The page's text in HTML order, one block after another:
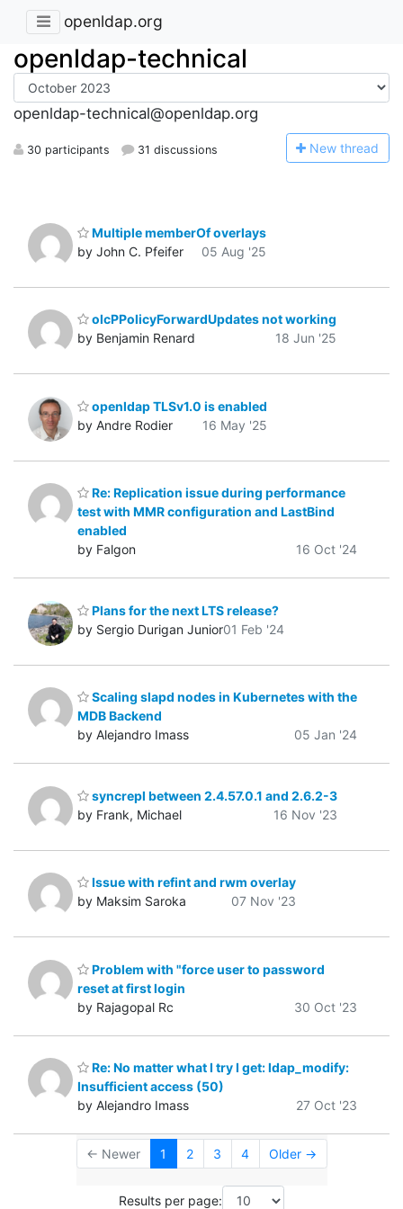
openldap.org
openldap-technical
openldap-technical@openldap.org
30 participants 31 discussions New thread
Multiple memberOf overlays
by John C. Pfeifer
05 Aug '25
olcPPolicyForwardUpdates not working
by Benjamin Renard
18 Jun '25
openldap TLSv1.0 is enabled
by Andre Rodier
16 May '25
Re: Replication issue during performance
test with MMR configuration and LastBind
enabled
by Falgon
16 Oct '24
Plans for the next LTS release?
by Sergio Durigan Junior01 Feb '24
Scaling slapd nodes in Kubernetes with the
MDB Backend
by Alejandro Imass
05 Jan '24
syncrepl between 2.4.57.0.1 and 2.6.2-3
by Frank, Michael
16 Nov '23
Issue with refint and rwm overlay
by Maksim Saroka
07 Nov '23
Problem with "force user to password
reset at first login
by Rajagopal Rc
30 Oct '23
Re: No matter what I try I get: ldap_modify:
Insufficient access (50)
by Alejandro Imass
27 Oct '23
← Newer 1 2 3 4 Older →
Results per page: